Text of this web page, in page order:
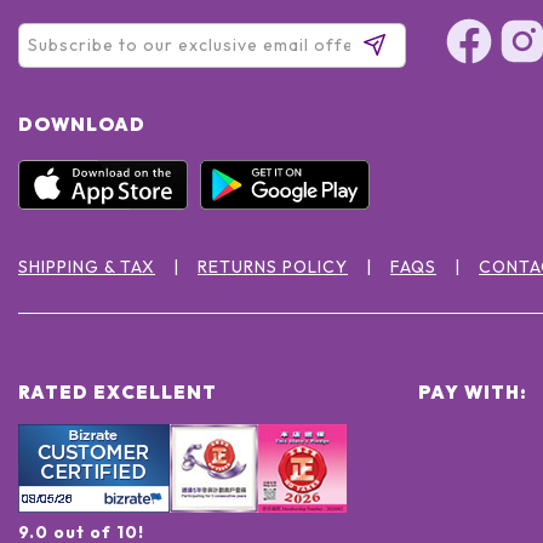
DOWNLOAD
SHIPPING & TAX RETURNS POLICY FAQS
RATED EXCELLENT
9.0 out of 10!
PAY WITH: